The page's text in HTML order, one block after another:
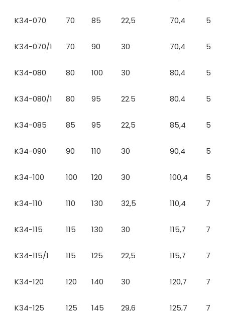
K34-070 70 85 22,5 70,4 5
K34-070/1 70 90 30 70,4 5
K34-080 80 100 30 80,4 5
K34-080/1 80 95 22.5 80.4 5
K34-085 85 95 22,5 85,4 5
K34-090 90 110 30 90,4 5
K34-100 100 120 30 100,4 5
K34-110 110 130 32,5 110,4 7
K34-115 115 130 30 115,7 7
K34-115/1 115 125 22,5 115,7 7
K34-120 120 140 30 120,7 7
K34-125 125 145 29,6 125,7 7